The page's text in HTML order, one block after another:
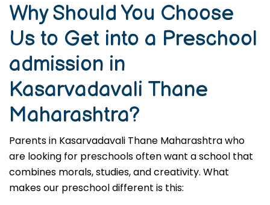
Why Should You Choose
Us to Get into a Preschool
admission in
Kasarvadavali Thane
Maharashtra?
Parents in Kasarvadavali Thane Maharashtra who
are looking for preschools often want a school that
combines morals, studies, and creativity. What
makes our preschool different is this: